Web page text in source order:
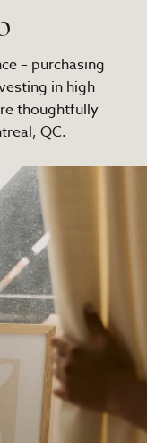
– purchasing
in high
thoughtfully
QC.